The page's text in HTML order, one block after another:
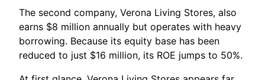
The second company, Verona Living Stores, also
earns $8 million annually but operates with heavy
borrowing. Because its equity base has been
reduced to just $16 million, its ROE jumps to 50%.